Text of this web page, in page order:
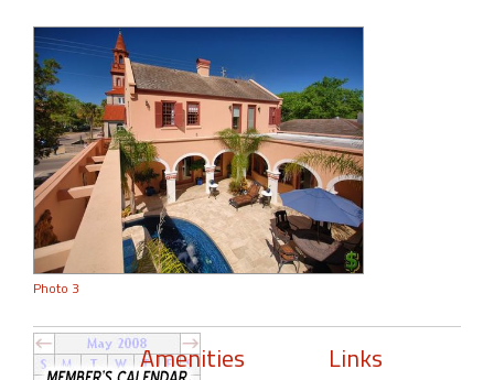
Photo 3
Amenities Links